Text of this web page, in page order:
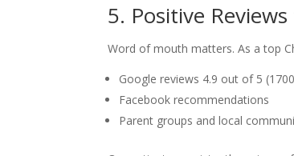
5. Positive
Word of mouth matters. As a top
Google reviews 4.9 out of 5
Facebook recommendations
Parent groups and local